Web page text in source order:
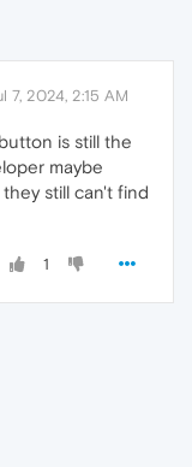
7, 2024, 2:15 AM
is still the
maybe
still can't find
1